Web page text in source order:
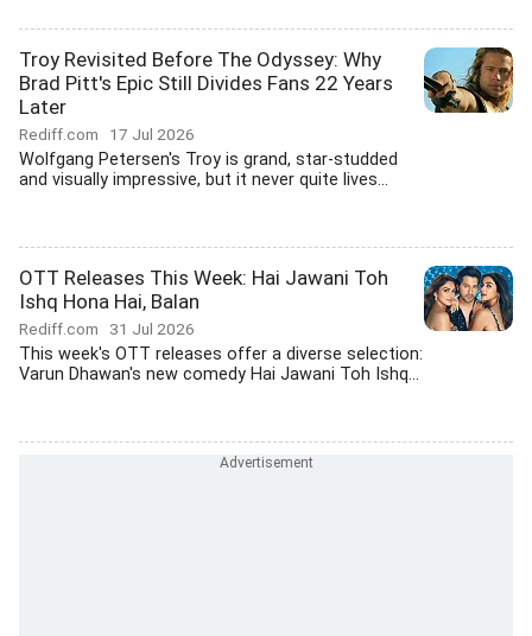
Troy Revisited Before The Odyssey: Why
Brad Pitt's Epic Still Divides Fans 22 Years
Later
Rediff.com 17 Jul 2026
Wolfgang Petersen's Troy is grand, star-studded
and visually impressive, but it never quite lives...
OTT Releases This Week: Hai Jawani Toh
Ishq Hona Hai, Balan
Rediff.com 31 Jul 2026
This week's OTT releases offer a diverse selection:
Varun Dhawan's new comedy Hai Jawani Toh Ishq...